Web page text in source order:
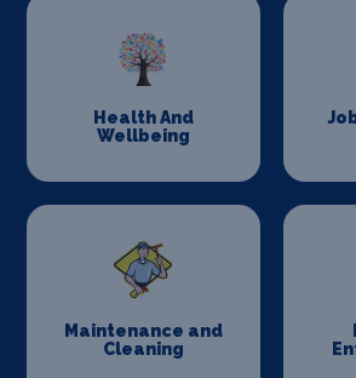
Health And
Wellbeing
Maintenance and
Cleaning